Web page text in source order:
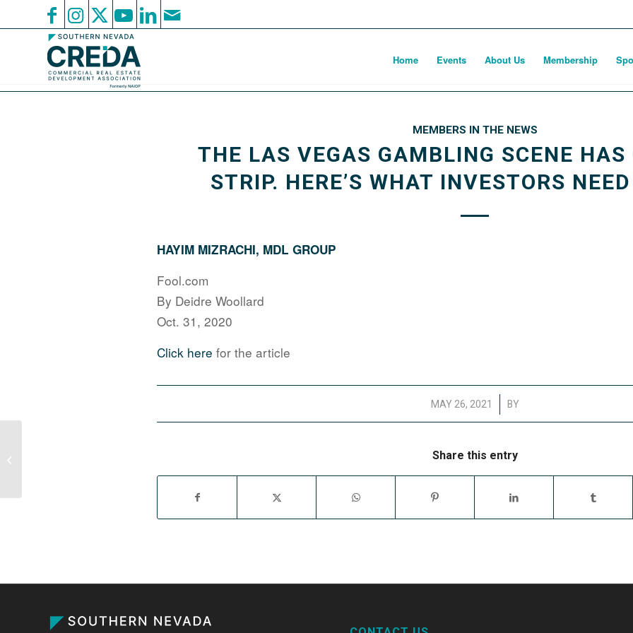
Home Events About Us Membership
MEMBERS IN THE NEWS
THE LAS VEGAS GAMBLING SCENE HAS
STRIP. HERE’S WHAT INVESTORS
HAYIM MIZRACHI, MDL GROUP
Fool.com
By Deidre Woollard
Oct. 31, 2020
Click here for the article
MAY 26, 2021
/ BY
Share this entry